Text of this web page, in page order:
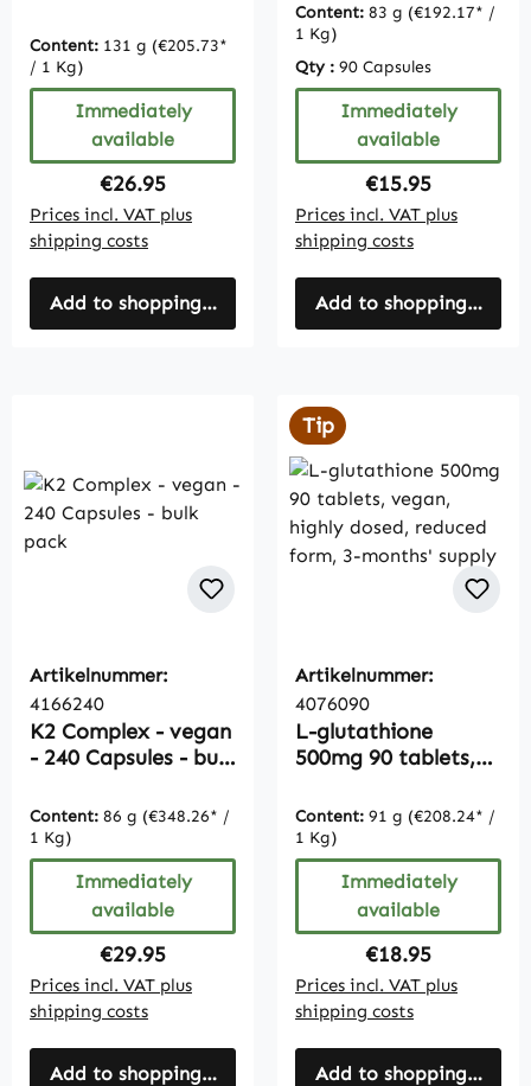
bulk pack for 6
months
Content: 131 g (€205.73*
/ 1 Kg)
Immediately
available
Regular price:
€26.95
Prices incl. VAT plus
shipping costs
Add to shopping cart
Content: 83 g (€192.17* /
1 Kg)
Qty : 90 Capsules
Immediately
available
Regular price:
€15.95
Prices incl. VAT plus
shipping costs
Add to shopping cart
Artikelnummer:
4166240
K2 Complex - vegan
- 240 Capsules - bulk
Content: 86 g (€348.26* /
1 Kg)
Immediately
available
Regular price:
€29.95
Prices incl. VAT plus
shipping costs
Add to shopping cart
Tip
Artikelnummer:
4076090
L-glutathione
500mg 90 tablets,
reduced form, 3-
months' supply
Content: 91 g (€208.24* /
1 Kg)
Immediately
available
Regular price:
€18.95
Prices incl. VAT plus
shipping costs
Add to shopping cart